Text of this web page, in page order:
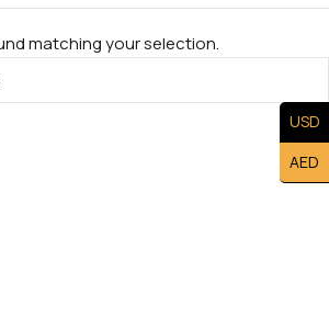
matching your selection.
USD
AED